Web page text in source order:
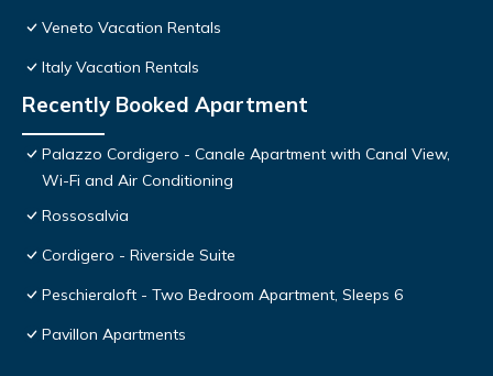
Veneto Vacation Rentals
Italy Vacation Rentals
Recently Booked Apartment
Palazzo Cordigero - Canale Apartment with Canal View,
Wi-Fi and Air Conditioning
Rossosalvia
Cordigero - Riverside Suite
Peschieraloft - Two Bedroom Apartment, Sleeps 6
Pavillon Apartments